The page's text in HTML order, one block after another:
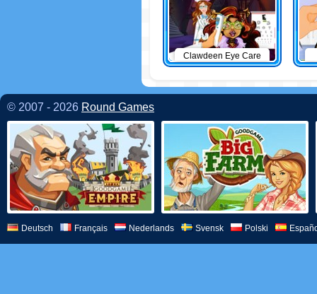
Clawdeen Eye Care
© 2007 - 2026 Round Games
Deutsch Français Nederlands Svensk Polski